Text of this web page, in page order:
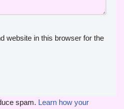
website in this browser for the
spam. Learn how your